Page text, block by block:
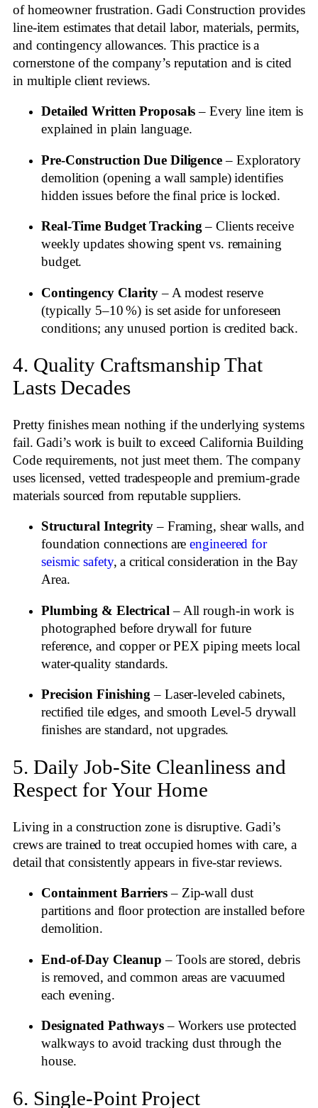
of homeowner frustration. Gadi Construction provides
line‑item estimates that detail labor, materials, permits,
and contingency allowances. This practice is a
cornerstone of the company’s reputation and is cited
in multiple client reviews.
Detailed Written Proposals – Every line item is
explained in plain language.
Pre‑Construction Due Diligence – Exploratory
demolition (opening a wall sample) identifies
hidden issues before the final price is locked.
Real‑Time Budget Tracking– Clients receive
weekly updates showing spent vs. remaining
budget.
Contingency Clarity – A modest reserve
(typically 5–10 %) is set aside for unforeseen
conditions; any unused portion is credited back.
4. Quality Craftsmanship That
Lasts Decades
Pretty finishes mean nothing if the underlying systems
fail. Gadi’s work is built to exceed California Building
Code requirements, not just meet them. The company
uses licensed, vetted tradespeople and premium‑grade
materials sourced from reputable suppliers.
Structural Integrity – Framing, shear walls, and
foundation connections areengineered for
seismic safety, a critical consideration in the Bay
Area.
Plumbing & Electrical – All rough‑in work is
photographed before drywall for future
reference, and copper or PEX piping meets local
water‑quality standards.
Precision Finishing – Laser‑leveled cabinets,
rectified tile edges, and smooth Level‑5 drywall
finishes are standard, not upgrades.
5. Daily Job‑Site Cleanliness and
Respect for Your Home
Living in a construction zone is disruptive. Gadi’s
crews are trained to treat occupied homes with care, a
detail that consistently appears in five‑star reviews.
Containment Barriers – Zip‑wall dust
partitions and floor protection are installed before
demolition.
End‑of‑Day Cleanup – Tools are stored, debris
is removed, and common areas are vacuumed
each evening.
Designated Pathways – Workers use protected
walkways to avoid tracking dust through the
house.
6. Single‑Point Project